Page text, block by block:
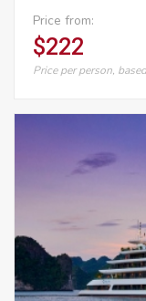
Price from:
$222
Price per person,